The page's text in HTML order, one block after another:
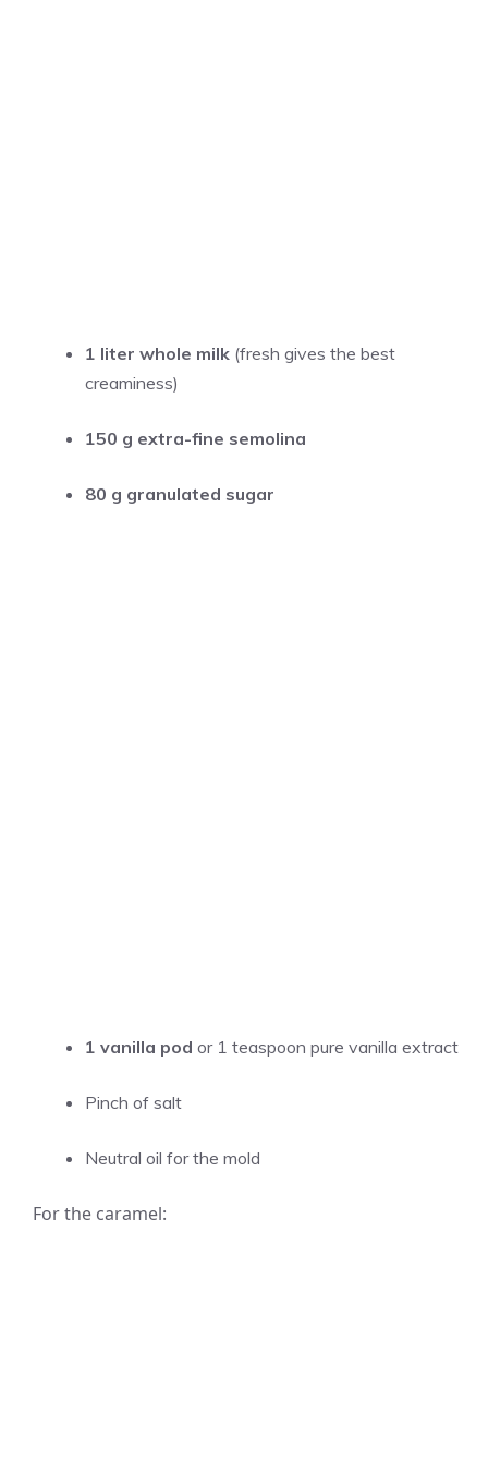
1 liter whole milk (fresh gives the best
creaminess)
150 g extra-fine semolina
80 g granulated sugar
1 vanilla pod or 1 teaspoon pure vanilla extract
Pinch of salt
Neutral oil for the mold
For the caramel: